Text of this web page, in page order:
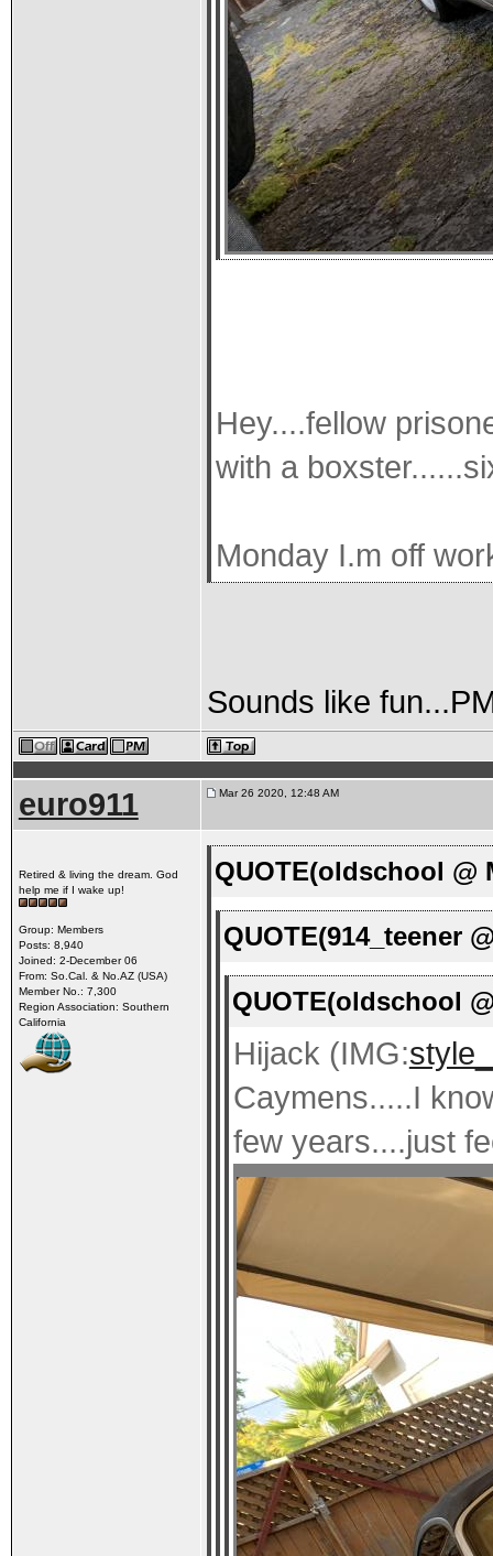
Hey....fellow
with a
Monday I.m off
Sounds like
euro911 Mar 26 2020, 12:48 AM
Retired & living the dream. God
help me if I wake up!
Group: Members
Posts: 8,940
Joined: 2-December 06
From: So.Cal. & No.AZ (USA)
Member No.: 7,300
Region Association: Southern
California
QUOTE(oldschool @
QUOTE(914_teener
QUOTE(oldschool
Hijack (IMG:
Caymens.....I
few years....just